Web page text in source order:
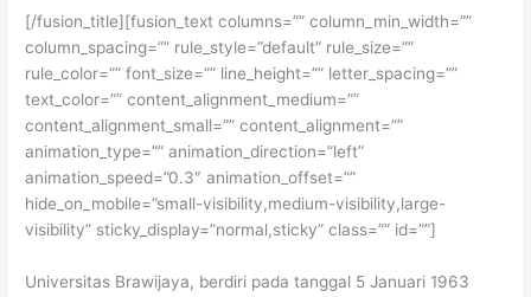
[/fusion_title][fusion_text columns=”” column_min_width=””
column_spacing=”” rule_style=”default” rule_size=””
rule_color=”” font_size=”” line_height=”” letter_spacing=””
text_color=”” content_alignment_medium=””
content_alignment_small=”” content_alignment=””
animation_type=”” animation_direction=”left”
animation_speed=”0.3″ animation_offset=””
hide_on_mobile=”small-visibility,medium-visibility,large-
visibility” sticky_display=”normal,sticky” class=”” id=””]
Universitas Brawijaya, berdiri pada tanggal 5 Januari 1963